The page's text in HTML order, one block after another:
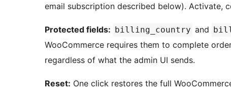
email subscription described below). Activate,
Protected fields: billing_country and
WooCommerce requires them to complete
regardless of what the admin UI sends.
Reset: One click restores the full